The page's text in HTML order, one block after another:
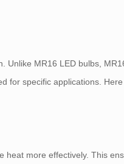
Unlike MR16 LED bulbs,
for specific applications.
heat more effectively. This